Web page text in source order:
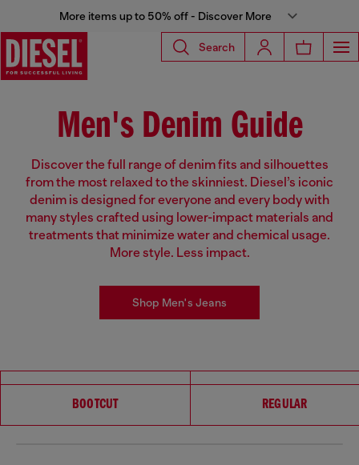
More items up to 50% off - Discover More
Search
Men's Denim Guide
Discover the full range of denim fits and silhouettes
from the most relaxed to the skinniest. Diesel’s iconic
denim is designed for everyone and every body with
many styles crafted using lower-impact materials and
treatments that minimize water and chemical usage.
More style. Less impact.
Shop Men's Jeans
BOOTCUT REGULAR